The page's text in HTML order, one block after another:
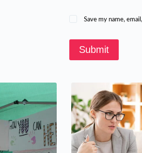
Save my name,
Submit